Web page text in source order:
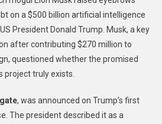
on a $500 billion artificial intelligence
President Donald Trump. Musk, a key
after contributing $270 million to
questioned whether the promised
truly exists.
, was announced on Trump’s first
The president described it as a